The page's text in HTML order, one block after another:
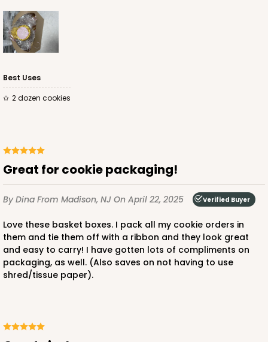
Best Uses
2 dozen cookies
Great for cookie packaging!
By Dina From Madison, NJ On April 22, 2025 Verified Buyer
Love these basket boxes. I pack all my cookie orders in
them and tie them off with a ribbon and they look great
and easy to carry! I have gotten lots of compliments on
packaging, as well. (Also saves on not having to use
shred/tissue paper).